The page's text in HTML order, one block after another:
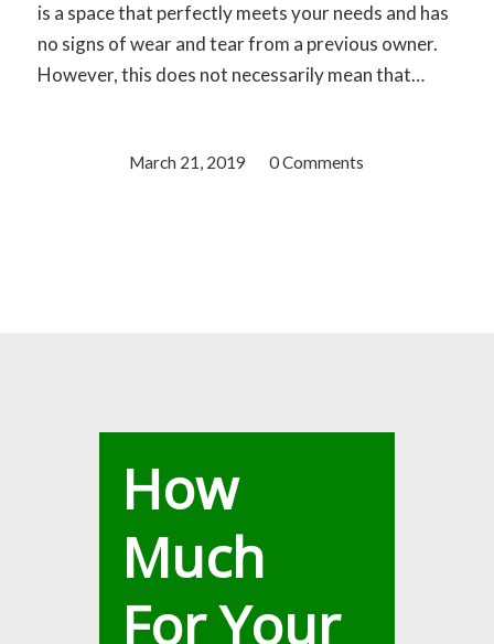
is a space that perfectly meets your needs and has
no signs of wear and tear from a previous owner.
However, this does not necessarily mean that…
March 21, 2019
/ 0 Comments